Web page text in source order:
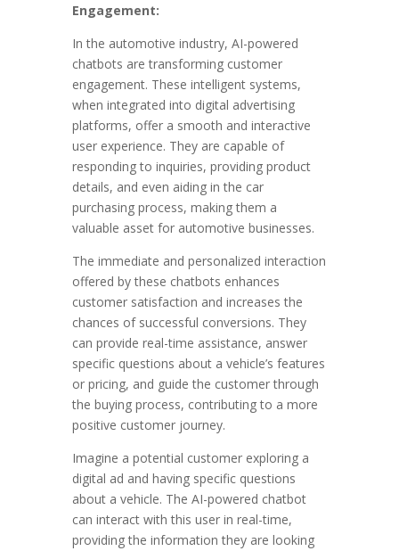
Engagement:
In the automotive industry, AI-powered
chatbots are transforming customer
engagement. These intelligent systems,
when integrated into digital advertising
platforms, offer a smooth and interactive
user experience. They are capable of
responding to inquiries, providing product
details, and even aiding in the car
purchasing process, making them a
valuable asset for automotive businesses.
The immediate and personalized interaction
offered by these chatbots enhances
customer satisfaction and increases the
chances of successful conversions. They
can provide real-time assistance, answer
specific questions about a vehicle’s features
or pricing, and guide the customer through
the buying process, contributing to a more
positive customer journey.
Imagine a potential customer exploring a
digital ad and having specific questions
about a vehicle. The AI-powered chatbot
can interact with this user in real-time,
providing the information they are looking